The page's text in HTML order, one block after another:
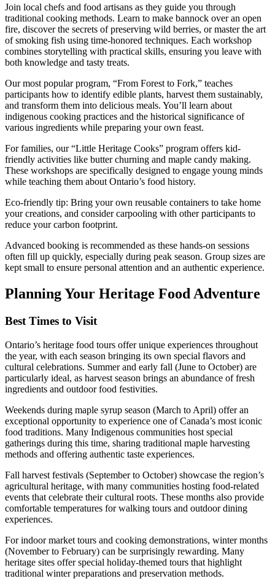
Join local chefs and food artisans as they guide you through
traditional cooking methods. Learn to make bannock over an open
fire, discover the secrets of preserving wild berries, or master the art
of smoking fish using time-honored techniques. Each workshop
combines storytelling with practical skills, ensuring you leave with
both knowledge and tasty treats.
Our most popular program, “From Forest to Fork,” teaches
participants how to identify edible plants, harvest them sustainably,
and transform them into delicious meals. You’ll learn about
indigenous cooking practices and the historical significance of
various ingredients while preparing your own feast.
For families, our “Little Heritage Cooks” program offers kid-
friendly activities like butter churning and maple candy making.
These workshops are specifically designed to engage young minds
while teaching them about Ontario’s food history.
Eco-friendly tip: Bring your own reusable containers to take home
your creations, and consider carpooling with other participants to
reduce your carbon footprint.
Advanced booking is recommended as these hands-on sessions
often fill up quickly, especially during peak season. Group sizes are
kept small to ensure personal attention and an authentic experience.
Planning Your Heritage Food Adventure
Best Times to Visit
Ontario’s heritage food tours offer unique experiences throughout
the year, with each season bringing its own special flavors and
cultural celebrations. Summer and early fall (June to October) are
particularly ideal, as harvest season brings an abundance of fresh
ingredients and outdoor food festivities.
Weekends during maple syrup season (March to April) offer an
exceptional opportunity to experience one of Canada’s most iconic
food traditions. Many Indigenous communities host special
gatherings during this time, sharing traditional maple harvesting
methods and offering authentic taste experiences.
Fall harvest festivals (September to October) showcase the region’s
agricultural heritage, with many communities hosting food-related
events that celebrate their cultural roots. These months also provide
comfortable temperatures for walking tours and outdoor dining
experiences.
For indoor market tours and cooking demonstrations, winter months
(November to February) can be surprisingly rewarding. Many
heritage sites offer special holiday-themed tours that highlight
traditional winter preparations and preservation methods.